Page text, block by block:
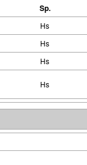
Sp.
Hs
Hs
Hs
Hs